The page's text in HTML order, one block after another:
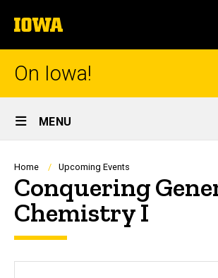
to
content
The
University
of
On Iowa!
Site
Main
Navigation
MENU
Breadcrumb
Home Upcoming Events
Conquering
Chemistry I